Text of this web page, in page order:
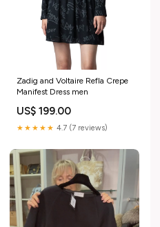
Zadig and Voltaire Refla Crepe
Manifest Dress men
US$ 199.00
★★★★★ 4.7 (7 reviews)